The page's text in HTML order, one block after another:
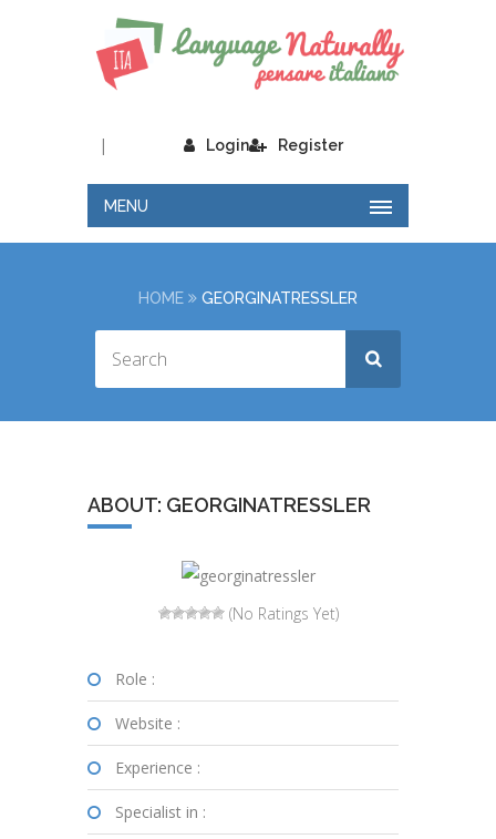
Login
| Register
MENU
HOME GEORGINATRESSLER
ABOUT: GEORGINATRESSLER
(No Ratings Yet)
Role :
Website :
Experience :
Specialist in :